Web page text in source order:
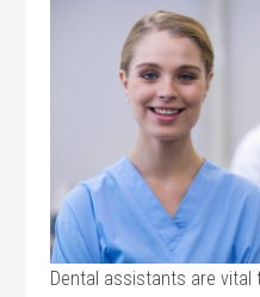
Dental assistants are